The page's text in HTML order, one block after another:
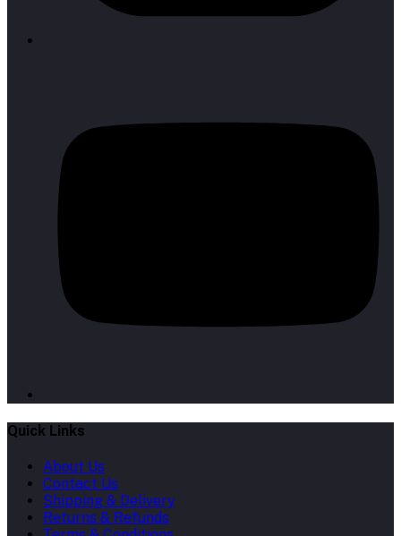
Quick Links
About Us
Contact Us
Shipping & Delivery
Returns & Refunds